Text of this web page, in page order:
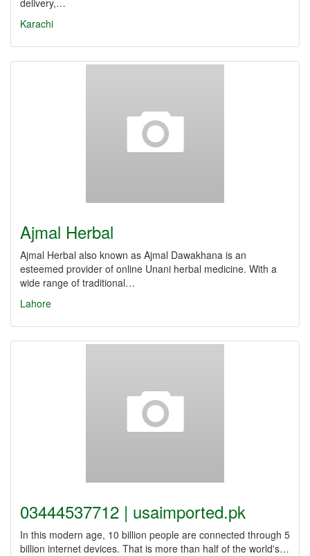
delivery,…
Karachi
Ajmal Herbal
Ajmal Herbal also known as Ajmal Dawakhana is an
esteemed provider of online Unani herbal medicine. With a
wide range of traditional…
Lahore
03444537712 | usaimported.pk
In this modern age, 10 billion people are connected through 5
billion internet devices. That is more than half of the world's…